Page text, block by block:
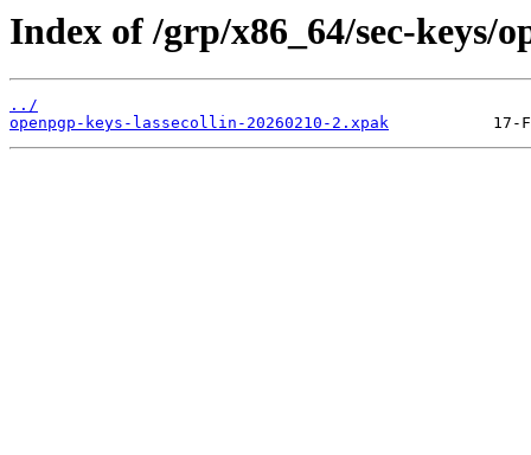
Index of /grp/x86_64/sec-keys/
../
openpgp-keys-lassecollin-20260210-2.xpak